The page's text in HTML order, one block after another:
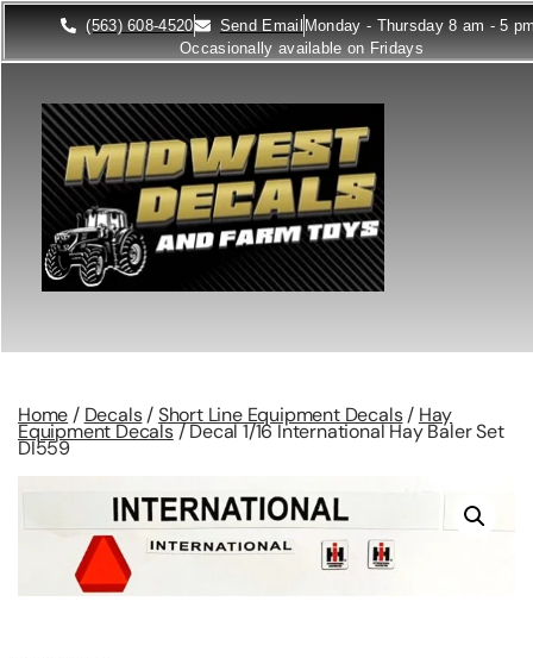
(563) 608-4520 Send Email Monday - Thursday 8 am - 5
Occasionally available on Fridays
Home / Decals/Short Line Equipment Decals/ Hay
Equipment Decals/ Decal 1/16 International Hay Baler Set
DI559